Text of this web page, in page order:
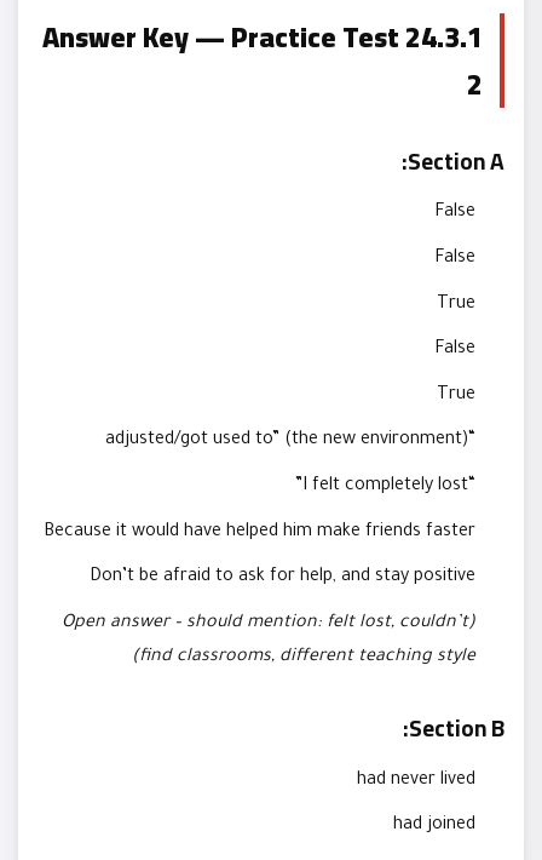
24.3.1 Answer Key — Practice Test
2
Section A:
False
False
True
False
True
Because it would have helped him make friends faster
Don’t be afraid to ask for help, and stay positive
(Open answer – should mention: felt lost, couldn’t
find classrooms, different teaching style)
Section B:
had never lived
had joined